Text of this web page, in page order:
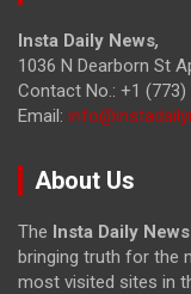
Insta Daily News,
1036 N Dearborn St
Contact No.: +1
Email:
About Us
The Insta Daily News
bringing truth for the
most visited sites in